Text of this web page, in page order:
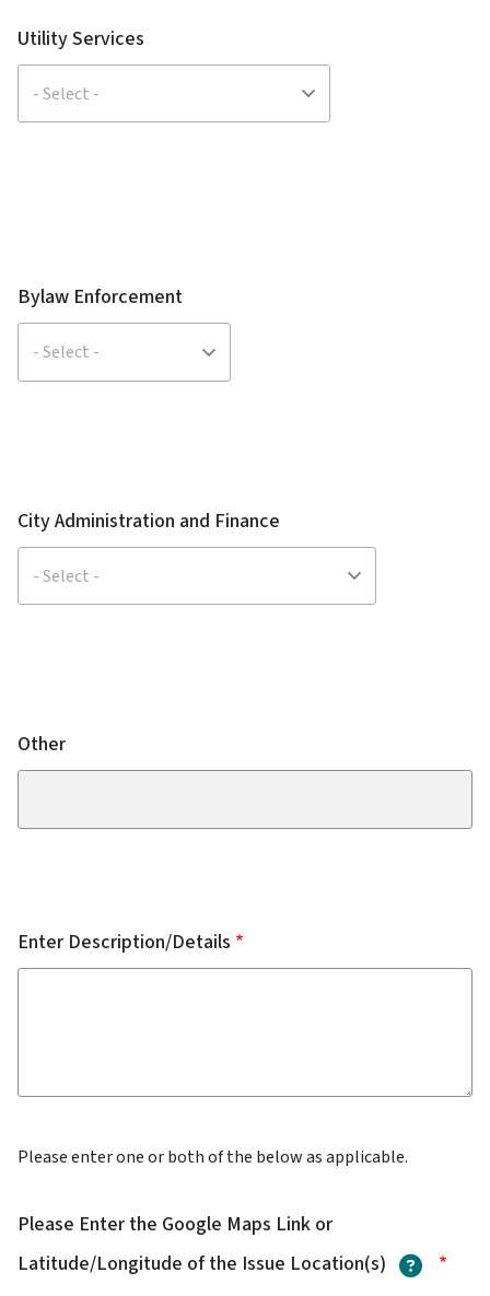
Utility Services
Bylaw Enforcement
City Administration and Finance
Other
Enter Description/Details
Please enter one or both of the below as applicable.
Please Enter the Google Maps Link or
Latitude/Longitude of the Issue Location(s)